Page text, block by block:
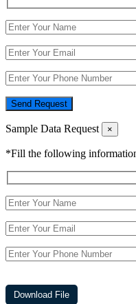
Send Request
Sample Data Request ×
*Fill the following